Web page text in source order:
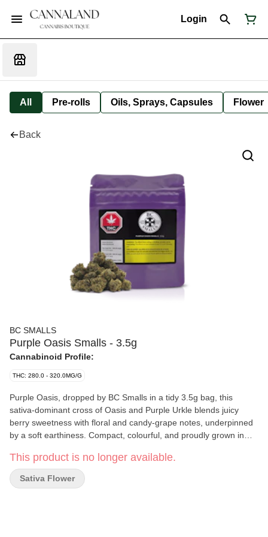
Login
All Pre-rolls Oils, Sprays, Capsules Flower
Back
BC SMALLS
Purple Oasis Smalls - 3.5g
Cannabinoid Profile:
THC: 280.0 - 320.0MG/G
Purple Oasis, dropped by BC Smalls in a tidy 3.5g bag, this
sativa-dominant cross of Oasis and Purple Urkle blends juicy
berry sweetness with floral and candy-grape notes, underpinned
by a soft earthiness. Compact, colourful, and proudly grown in
This product is no longer available.
Sativa Flower